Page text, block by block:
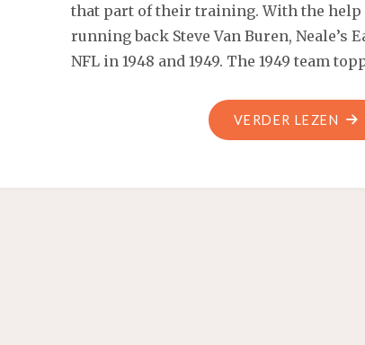
that part of their training. With the help
running back Steve Van Buren, Neale’s
NFL in 1948 and 1949. The 1949 team
VERDER LEZEN